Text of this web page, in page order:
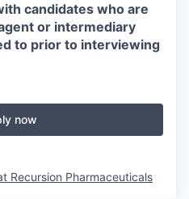
candidates who are
or intermediary
to prior to interviewing
now
Recursion Pharmaceuticals